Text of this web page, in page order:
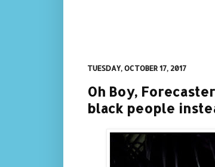
TUESDAY, OCTOBER 17, 2017
Oh Boy,
black people